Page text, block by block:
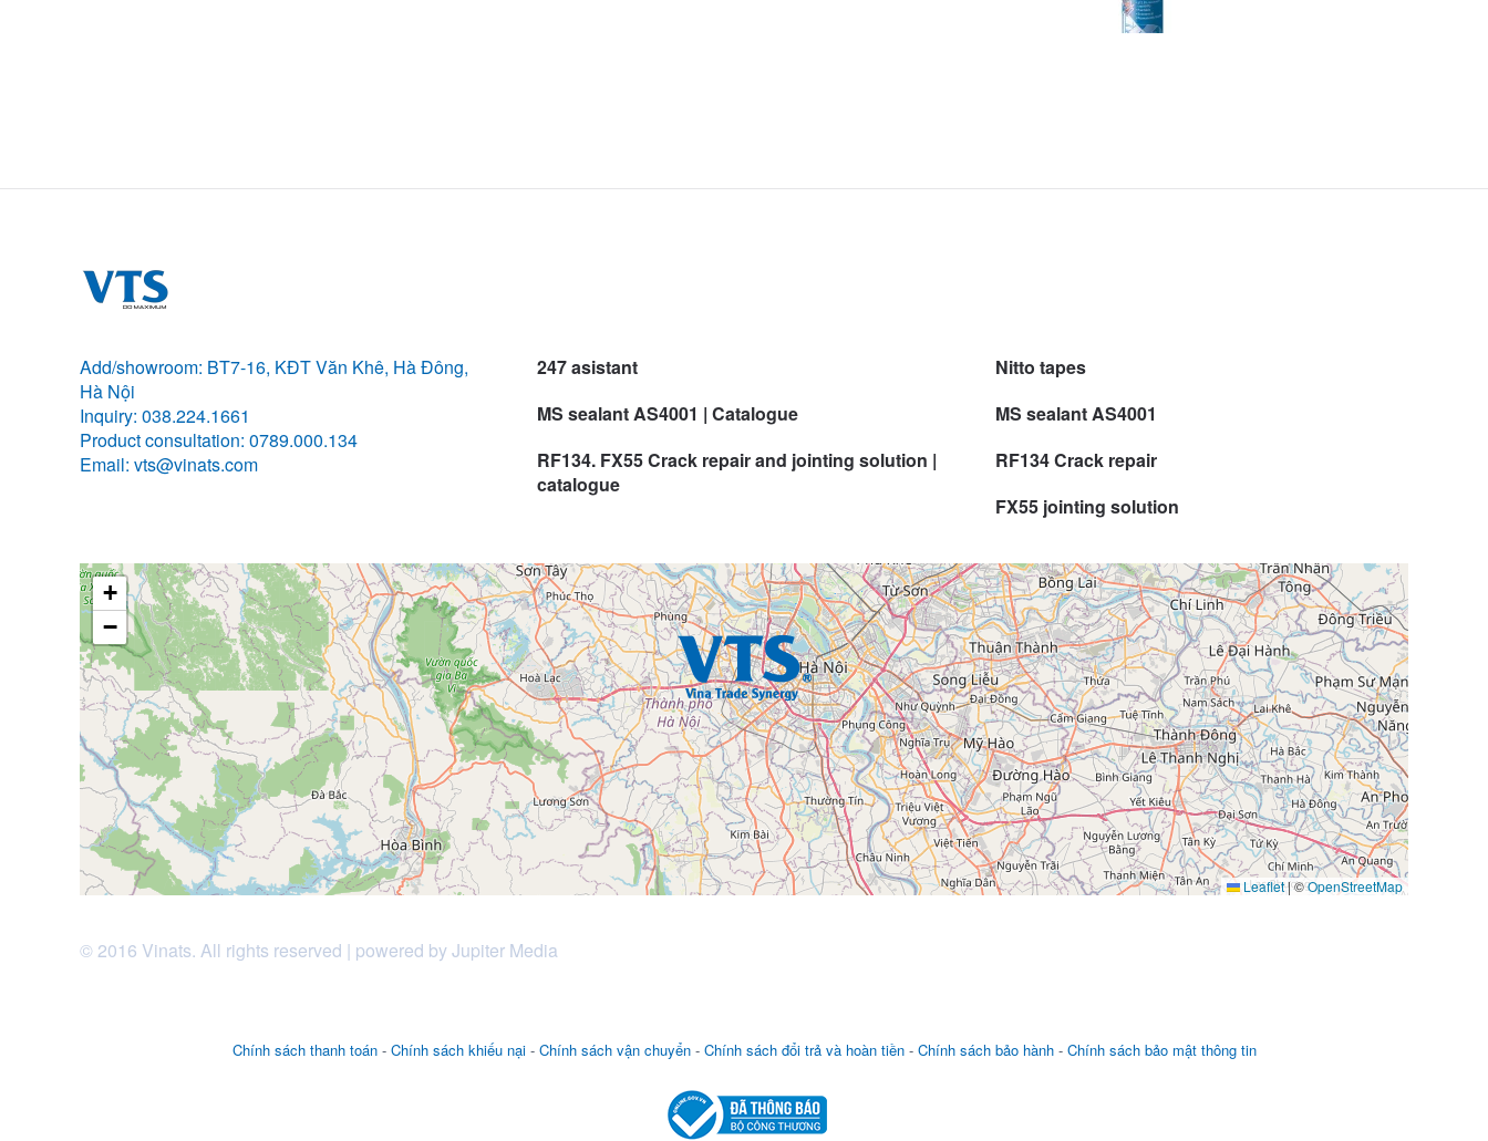
Add/showroom: BT7-16, KĐT Văn Khê, Hà Đông,
Hà Nội
Inquiry: 038.224.1661
Product consultation: 0789.000.134
Email: vts@vinats.com
247 asistant
MS sealant AS4001 | Catalogue
RF134. FX55 Crack repair and jointing solution |
catalogue
Nitto tapes
MS sealant AS4001
RF134 Crack repair
FX55 jointing solution
+
−
Leaflet|©OpenStreetMap
© 2016 Vinats. All rights reserved | powered by Jupiter Media
Chính sách thanh toán- Chính sách khiếu nại- Chính sách vận chuyển- Chính sách đổi trả và hoàn tiền- Chính sách bảo hành- Chính sách bảo mật thông tin